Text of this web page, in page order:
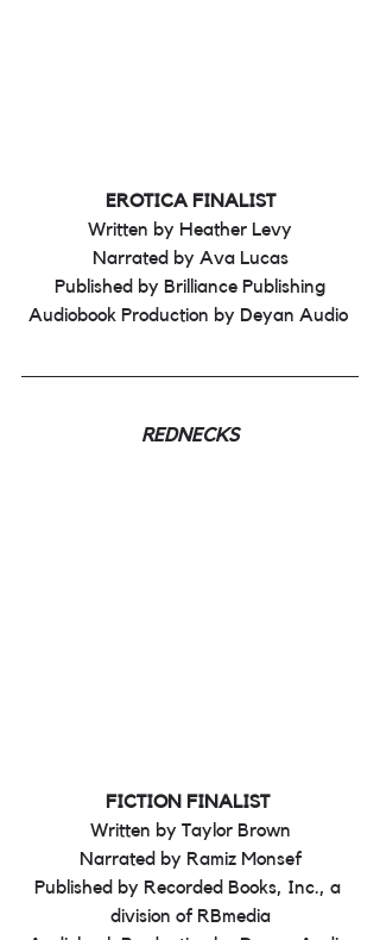
EROTICA FINALIST
Written by Heather Levy
Narrated by Ava Lucas
Published by Brilliance Publishing
Audiobook Production by Deyan Audio
REDNECKS
FICTION FINALIST
Written by Taylor Brown
Narrated by Ramiz Monsef
Published by Recorded Books, Inc., a
division of RBmedia